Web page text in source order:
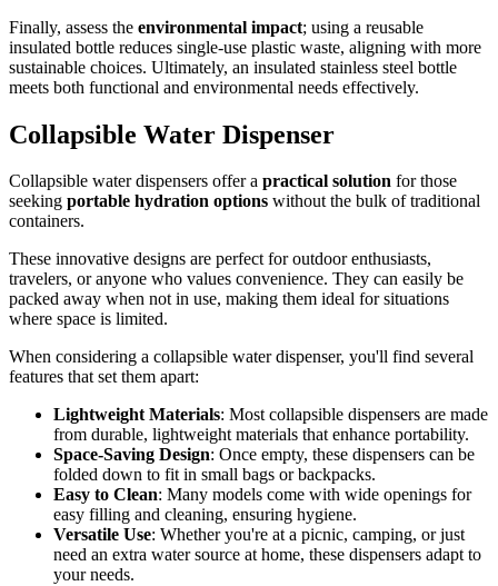
Finally, assess the environmental impact; using a reusable
insulated bottle reduces single-use plastic waste, aligning with more
sustainable choices. Ultimately, an insulated stainless steel bottle
meets both functional and environmental needs effectively.
Collapsible Water Dispenser
Collapsible water dispensers offer a practical solution for those
seeking portable hydration options without the bulk of traditional
containers.
These innovative designs are perfect for outdoor enthusiasts,
travelers, or anyone who values convenience. They can easily be
packed away when not in use, making them ideal for situations
where space is limited.
When considering a collapsible water dispenser, you'll find several
features that set them apart:
Lightweight Materials: Most collapsible dispensers are made
from durable, lightweight materials that enhance portability.
Space-Saving Design: Once empty, these dispensers can be
folded down to fit in small bags or backpacks.
Easy to Clean: Many models come with wide openings for
easy filling and cleaning, ensuring hygiene.
Versatile Use: Whether you're at a picnic, camping, or just
need an extra water source at home, these dispensers adapt to
your needs.